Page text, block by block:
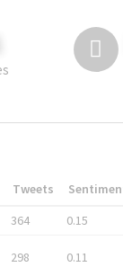
Tweets
364 0.15
298 0.11